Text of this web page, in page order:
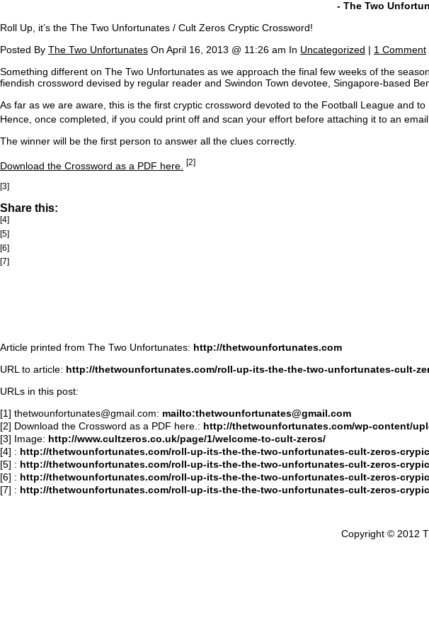
- The Two
Roll Up, it’s the The Two Unfortunates / Cult Zeros Cryptic Crossword!
Posted By The Two Unfortunates On April 16, 2013 @ 11:26 am In Uncategorized | 1 Comment
Something different on The Two Unfortunates as we approach the final few weeks of the
fiendish crossword devised by regular reader and Swindon Town devotee, Singapore-based
As far as we are aware, this is the first cryptic crossword devoted to the Football League and
Hence, once completed, if you could print off and scan your effort before attaching it to an
The winner will be the first person to answer all the clues correctly.
Download the Crossword as a PDF here. [2]
[3]
Share this:
[4]
[5]
[6]
[7]
Article printed from The Two Unfortunates: http://thetwounfortunates.com
URL to article: http://thetwounfortunates.com/roll-up-its-the-the-two-unfortunates-cult-
URLs in this post:
[1] thetwounfortunates@gmail.com: mailto:thetwounfortunates@gmail.com
[2] Download the Crossword as a PDF here.: http://thetwounfortunates.com/wp-content/
[3] Image: http://www.cultzeros.co.uk/page/1/welcome-to-cult-zeros/
[4] : http://thetwounfortunates.com/roll-up-its-the-the-two-unfortunates-cult-zeros-
[5] : http://thetwounfortunates.com/roll-up-its-the-the-two-unfortunates-cult-zeros-
[6] : http://thetwounfortunates.com/roll-up-its-the-the-two-unfortunates-cult-zeros-
[7] : http://thetwounfortunates.com/roll-up-its-the-the-two-unfortunates-cult-zeros-
Copyright © 2012